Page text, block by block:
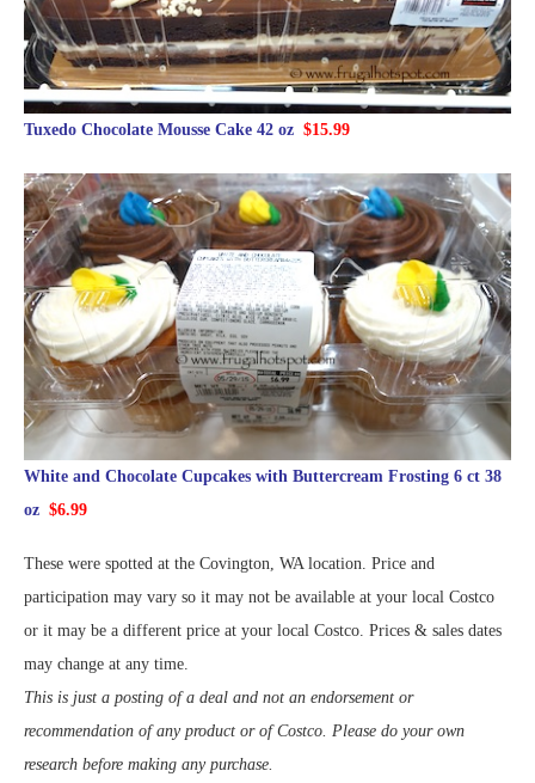
Tuxedo Chocolate Mousse Cake 42 oz $15.99
White and Chocolate Cupcakes with Buttercream Frosting 6 ct 38
oz $6.99
These were spotted at the Covington, WA location. Price and
participation may vary so it may not be available at your local Costco
or it may be a different price at your local Costco. Prices & sales dates
may change at any time.
This is just a posting of a deal and not an endorsement or
recommendation of any product or of Costco. Please do your own
research before making any purchase.